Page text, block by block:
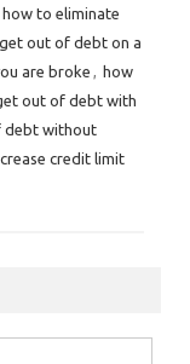
how to eliminate
out of debt on a
are broke
how
out of debt with
debt without
credit limit